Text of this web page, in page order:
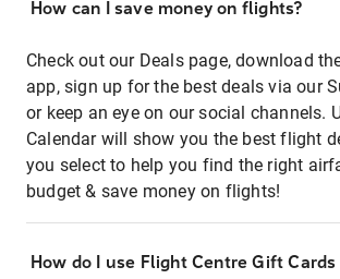
How can I save money on flights?
Check out our Deals page, download
app, sign up for the best deals via our
or keep an eye on our social channels.
Calendar will show you the best flight
you select to help you find the right
budget & save money on flights!
How do I use Flight Centre Gift